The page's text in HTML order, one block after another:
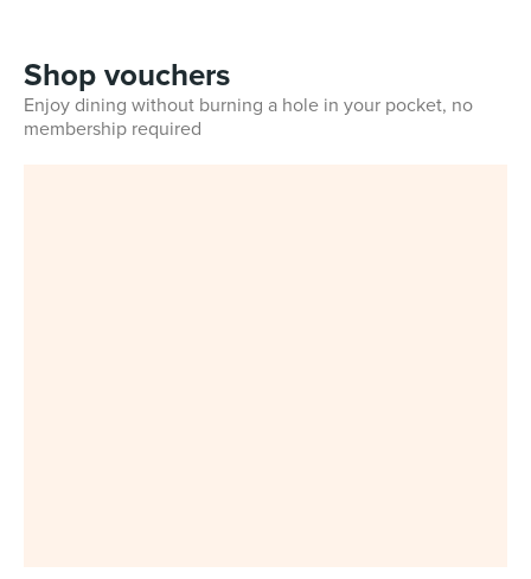
Shop vouchers
Enjoy dining without burning a hole in your pocket, no
membership required